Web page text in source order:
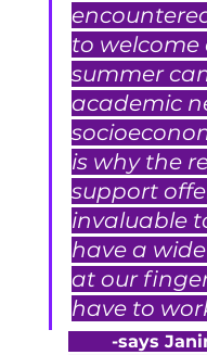
to welcome
summer
academic
is why the
support
invaluable
have a
at our
have to
-says